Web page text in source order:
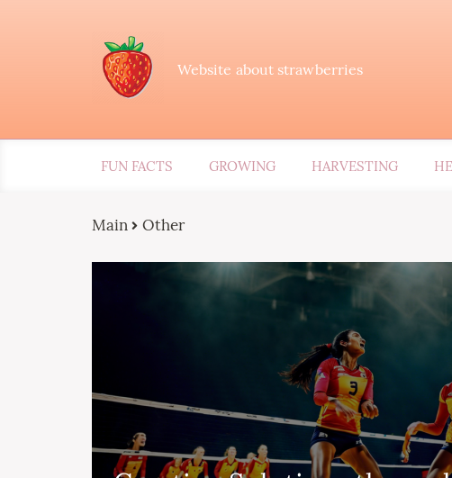
Website about strawberries
FUN FACTS GROWING HARVESTING
Main Other